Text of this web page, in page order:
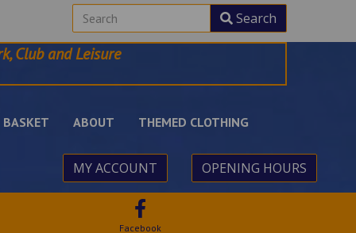
Search
Club and Leisure
BASKET ABOUT THEMED CLOTHING
MY ACCOUNT OPENING HOURS
Facebook